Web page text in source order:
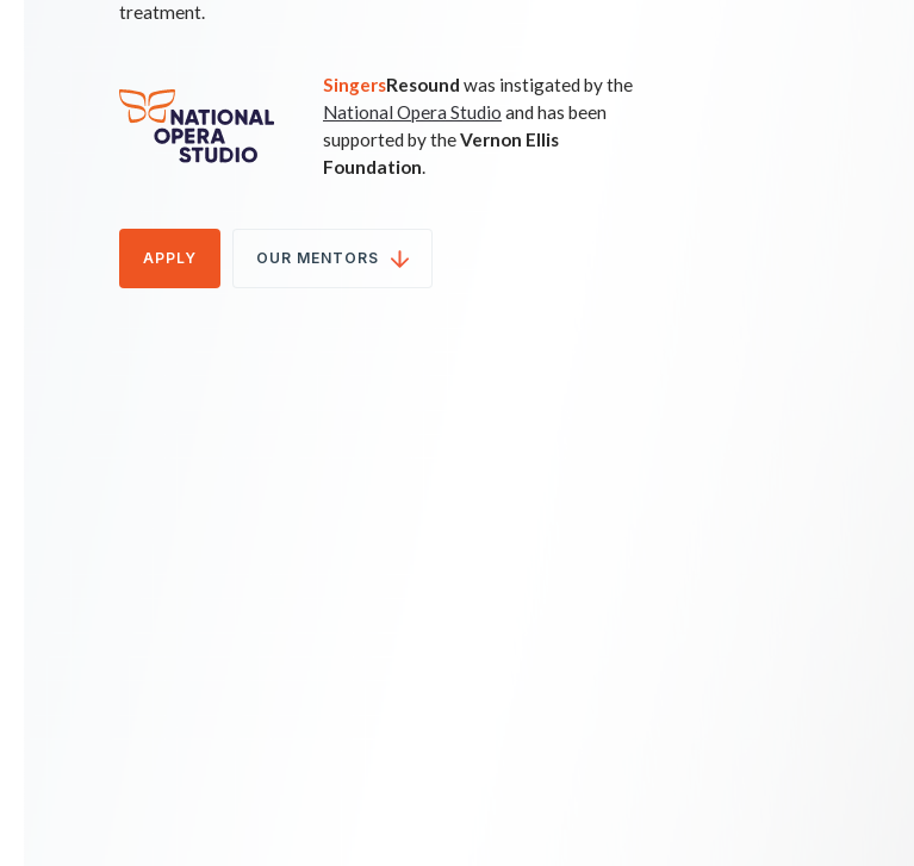
treatment.
SingersResound was instigated by the
National Opera Studio and has been
supported by theVernon Ellis
Foundation.
APPLY OUR MENTORS